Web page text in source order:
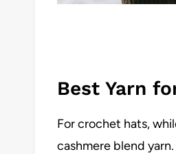
Best Yarn
For crochet hats,
cashmere blend